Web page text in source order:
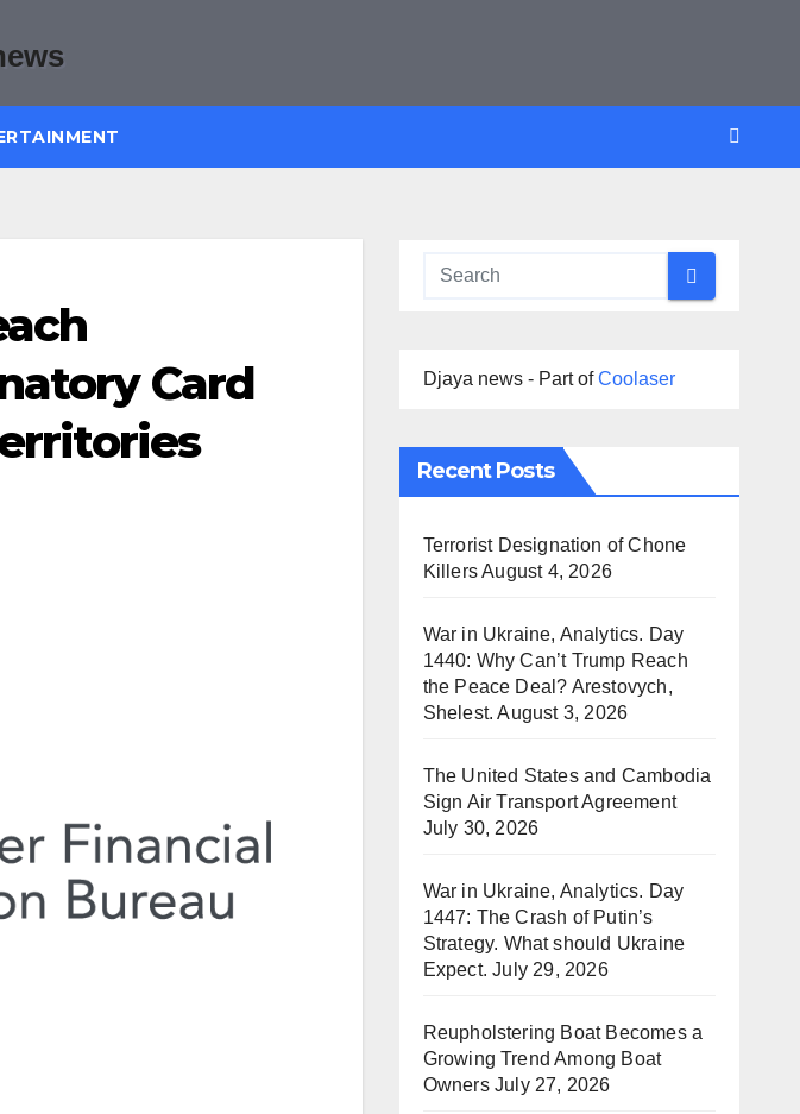
Card
Djaya news - Part ofCoolaser
Recent Posts
Terrorist Designation of Chone
KillersAugust 4, 2026
War in Ukraine, Analytics. Day
1440: Why Can’t Trump Reach
the Peace Deal? Arestovych,
Shelest. August 3, 2026
The United States and Cambodia
Sign Air Transport Agreement
July 30, 2026
War in Ukraine, Analytics. Day
1447: The Crash of Putin’s
Strategy. What should Ukraine
Expect. July 29, 2026
Reupholstering Boat Becomes a
Growing Trend Among Boat
Owners July 27, 2026